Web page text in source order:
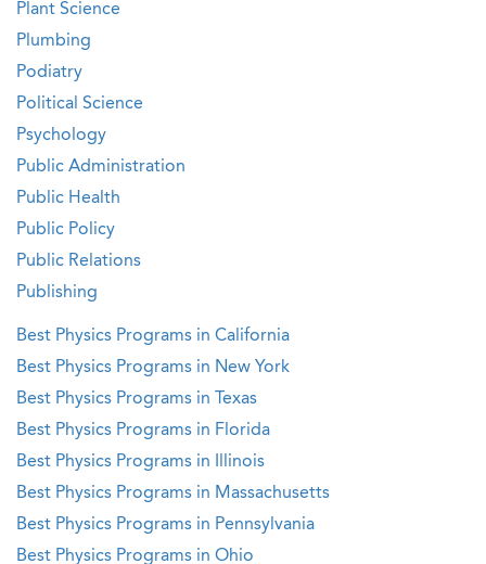
Plant Science
Plumbing
Podiatry
Political Science
Psychology
Public Administration
Public Health
Public Policy
Public Relations
Publishing
Best Physics Programs in California
Best Physics Programs in New York
Best Physics Programs in Texas
Best Physics Programs in Florida
Best Physics Programs in Illinois
Best Physics Programs in Massachusetts
Best Physics Programs in Pennsylvania
Best Physics Programs in Ohio